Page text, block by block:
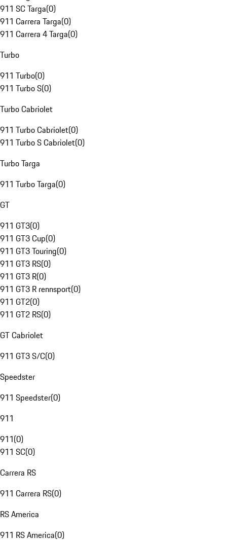
911 SC Targa(0)
911 Carrera Targa(0)
911 Carrera 4 Targa(0)
Turbo
911 Turbo(0)
911 Turbo S(0)
Turbo Cabriolet
911 Turbo Cabriolet(0)
911 Turbo S Cabriolet(0)
Turbo Targa
911 Turbo Targa(0)
GT
911 GT3(0)
911 GT3 Cup(0)
911 GT3 Touring(0)
911 GT3 RS(0)
911 GT3 R(0)
911 GT3 R rennsport(0)
911 GT2(0)
911 GT2 RS(0)
GT Cabriolet
911 GT3 S/C(0)
Speedster
911 Speedster(0)
911
911(0)
911 SC(0)
Carrera RS
911 Carrera RS(0)
RS America
911 RS America(0)